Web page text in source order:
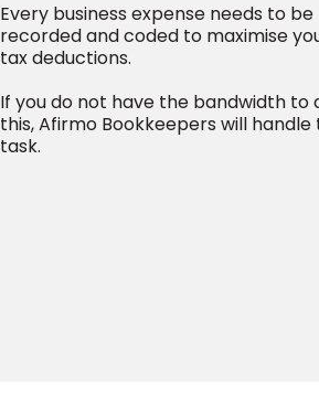
Every business expense needs to be
recorded and coded to maximise
tax deductions.
If you do not have the bandwidth to
this, Afirmo Bookkeepers will handle
task.